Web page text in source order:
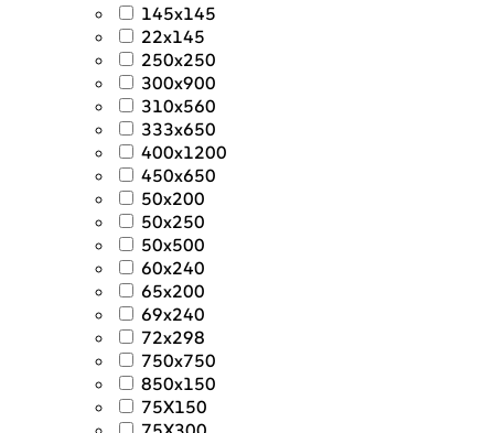
145x145
22x145
250x250
300x900
310x560
333x650
400x1200
450x650
50x200
50x250
50x500
60x240
65x200
69x240
72x298
750x750
850x150
75X150